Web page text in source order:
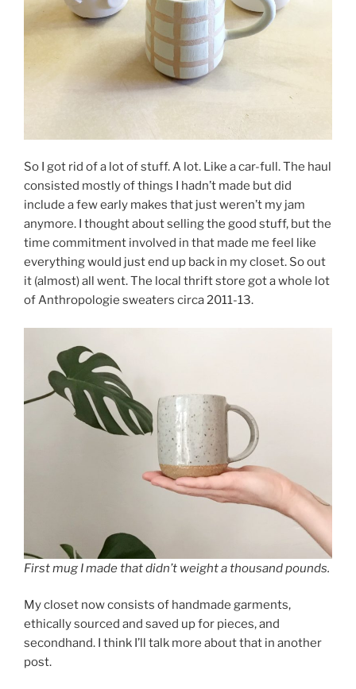
So I got rid of a lot of stuff. A lot. Like a car-full. The haul
consisted mostly of things I hadn’t made but did
include a few early makes that just weren’t my jam
anymore. I thought about selling the good stuff, but the
time commitment involved in that made me feel like
everything would just end up back in my closet. So out
it (almost) all went. The local thrift store got a whole lot
of Anthropologie sweaters circa 2011-13.
First mug I made that didn’t weight a thousand pounds.
My closet now consists of handmade garments,
ethically sourced and saved up for pieces, and
secondhand. I think I’ll talk more about that in another
post.